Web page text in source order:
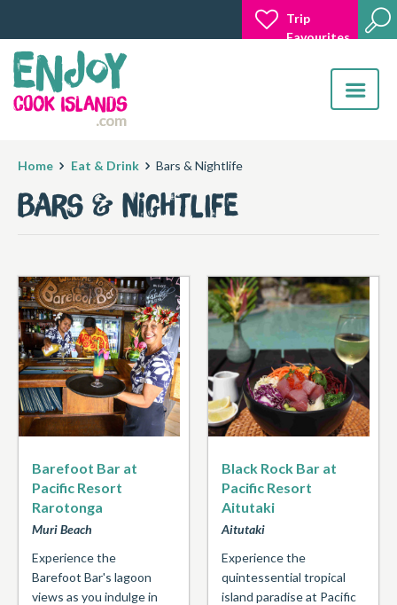
Trip
Favourites
Toggle
Home Eat & Drink Bars & Nightlife
Bars & Nightlife
Barefoot Bar at
Pacific Resort
Rarotonga
Muri Beach
Experience the
Barefoot Bar's lagoon
views as you indulge in
Black Rock Bar at
Pacific Resort
Aitutaki
Aitutaki
Experience the
quintessential tropical
island paradise at Pacific